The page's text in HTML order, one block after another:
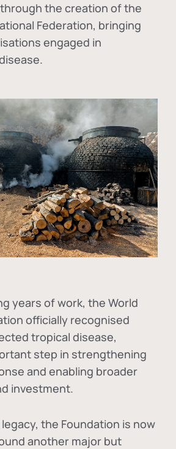
the creation of the
Federation, bringing
engaged in
years of work, the World
officially recognised
tropical disease,
step in strengthening
and enabling broader
investment.
the Foundation is now
another major but